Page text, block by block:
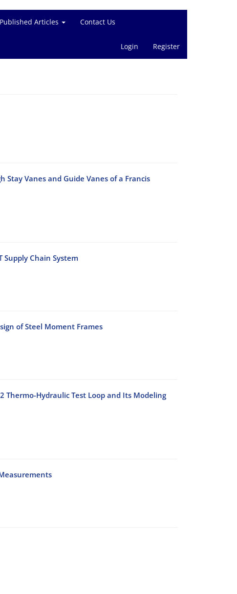
Articles Contact Us
Login Register
Vanes and Guide Vanes of a Francis
Chain System
of Steel Moment Frames
Thermo-Hydraulic Test Loop and Its Modeling